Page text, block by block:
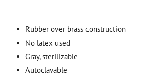
Rubber over brass construction
No latex used
Gray, sterilizable
Autoclavable